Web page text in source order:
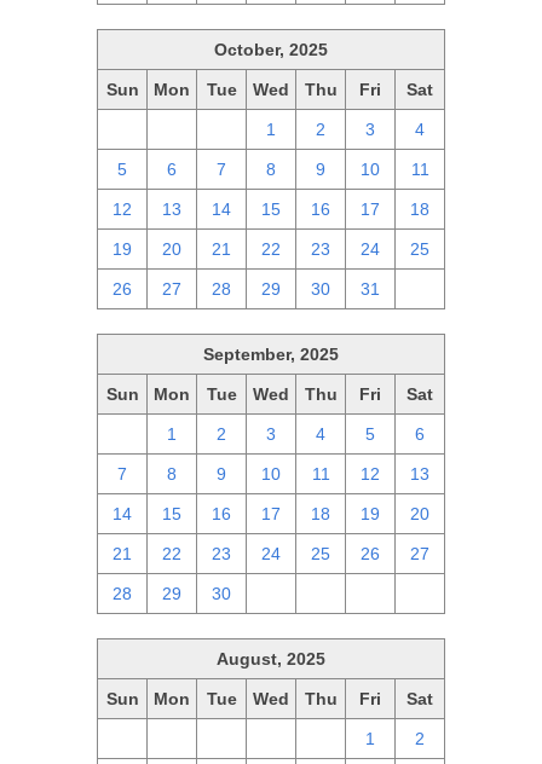
October, 2025
Sun Mon Tue Wed Thu Fri Sat
1 2 3 4
5 6 7 8 9 10 11
12 13 14 15 16 17 18
19 20 21 22 23 24 25
26 27 28 29 30 31
September, 2025
Sun Mon Tue Wed Thu Fri Sat
1 2 3 4 5 6
7 8 9 10 11 12 13
14 15 16 17 18 19 20
21 22 23 24 25 26 27
28 29 30
August, 2025
Sun Mon Tue Wed Thu Fri Sat
1 2